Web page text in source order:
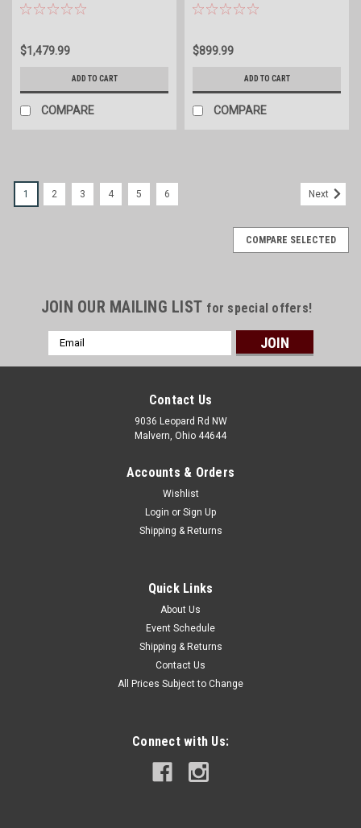
$1,479.99
ADD TO CART
COMPARE
$899.99
ADD TO CART
COMPARE
1 2 3 4 5 6 Next
COMPARE SELECTED
JOIN OUR MAILING LIST for special offers!
Email
Address
Contact Us
9036 Leopard Rd NW
Malvern, Ohio 44644
Accounts & Orders
Wishlist
Login or Sign Up
Shipping & Returns
Quick Links
About Us
Event Schedule
Shipping & Returns
Contact Us
All Prices Subject to Change
Connect with Us: